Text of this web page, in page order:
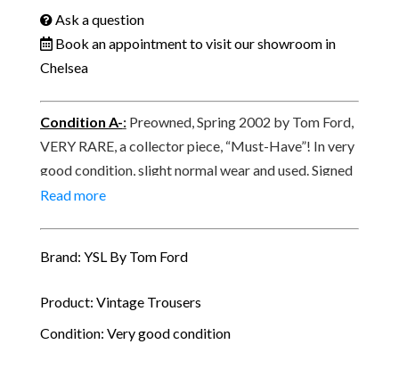
Pants
MOMBASSA
Safari
quantity
Ask a question
Book an appointment to visit our showroom in
Chelsea
Condition A-:Preowned, Spring 2002 by Tom Ford,
VERY RARE, a collector piece, “Must-Have”! In very
good condition, slight normal wear and used. Signed
YVES SAINT LAURENT, made in France, Paris.
Read more
Brand: YSL By Tom Ford
Product: Vintage Trousers
Condition: Very good condition